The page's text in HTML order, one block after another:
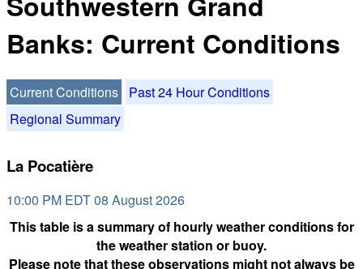
Banks: Current Conditions
Current Conditions
Past 24 Hour Conditions
Regional Summary
La Pocatière
10:00 PM EDT 08 August 2026
This table is a summary of hourly weather conditions for
the weather station or buoy.
Please note that these observations might not always be